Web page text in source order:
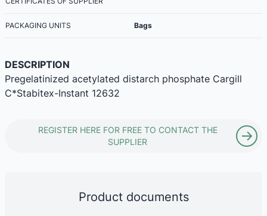
PACKAGING UNITS Bags
DESCRIPTION
Pregelatinized acetylated distarch phosphate Cargill
C*Stabitex-Instant 12632
REGISTER HERE FOR FREE TO CONTACT THE
SUPPLIER
Product documents